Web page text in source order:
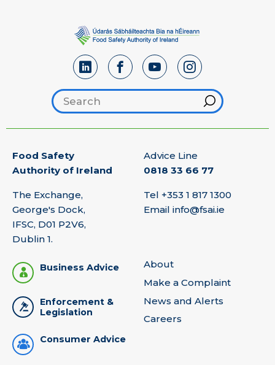
Search footer
Hint
Food Safety
Authority of Ireland
The Exchange,
George's Dock,
IFSC, D01 P2V6,
Dublin 1.
Advice Line
0818 33 66 77
Tel +353 1 817 1300
Email info@fsai.ie
Business Advice
Enforcement &
Legislation
Consumer Advice
About
Make a Complaint
News and Alerts
Careers